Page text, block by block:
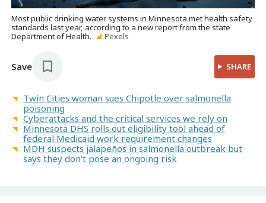
Most public drinking water systems in Minnesota met health safety
standards last year, according to a new report from the state
Department of Health.
Pexels
Save SHARE
Twin Cities woman sues Chipotle over salmonella
poisoning
Cyberattacks and the critical services we rely on
Minnesota DHS rolls out eligibility tool ahead of
federal Medicaid work requirement changes
MDH suspects jalapeños in salmonella outbreak but
says they don't pose an ongoing risk